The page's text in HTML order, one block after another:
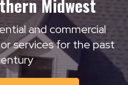
Midwest
and commercial
services for the past